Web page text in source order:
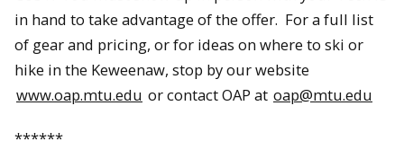
in hand to take advantage of the offer. For a full list
of gear and pricing, or for ideas on where to ski or
hike in the Keweenaw, stop by our website
www.oap.mtu.edu or contact OAP at oap@mtu.edu
******